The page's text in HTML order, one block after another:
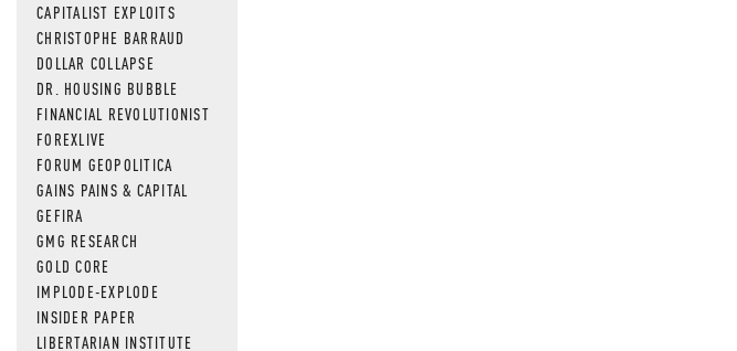
CAPITALIST EXPLOITS
CHRISTOPHE BARRAUD
DOLLAR COLLAPSE
DR. HOUSING BUBBLE
FINANCIAL REVOLUTIONIST
FOREXLIVE
FORUM GEOPOLITICA
GAINS PAINS & CAPITAL
GEFIRA
GMG RESEARCH
GOLD CORE
IMPLODE-EXPLODE
INSIDER PAPER
LIBERTARIAN INSTITUTE